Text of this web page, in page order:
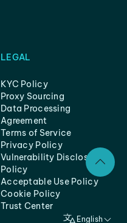
LEGAL
KYC Policy
Proxy Sourcing
Data Processing
Agreement
Terms of Service
Privacy Policy
Vulnerability Disclosure
Policy
Acceptable Use Policy
Cookie Policy
Trust Center
English